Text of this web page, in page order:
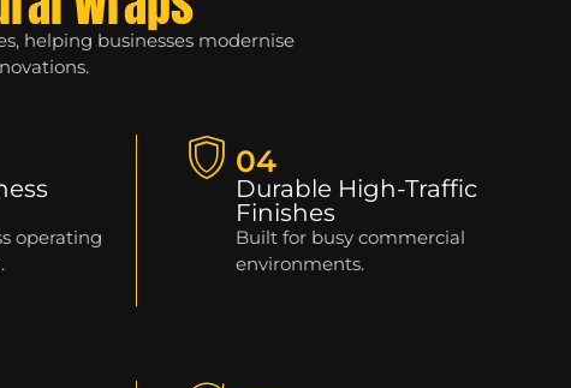
helping businesses modernise
operating
04
Durable High-Traffic
Finishes
Built for busy commercial
environments.